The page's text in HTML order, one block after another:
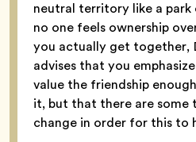
neutral territory like a park
no one feels ownership
you actually get together,
advises that you
value the friendship
it, but that there are some
change in order for this to